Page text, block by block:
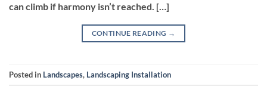
can climb if harmony isn’t reached. […]
CONTINUE READING →
Posted in Landscapes, Landscaping Installation